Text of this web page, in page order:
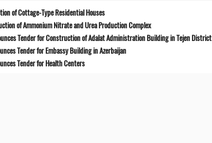
of Cottage-Type Residential Houses
of Ammonium Nitrate and Urea Production Complex
Tender for Construction of Adalat Administration Building in Tejen District
Tender for Embassy Building in Azerbaijan
Tender for Health Centers